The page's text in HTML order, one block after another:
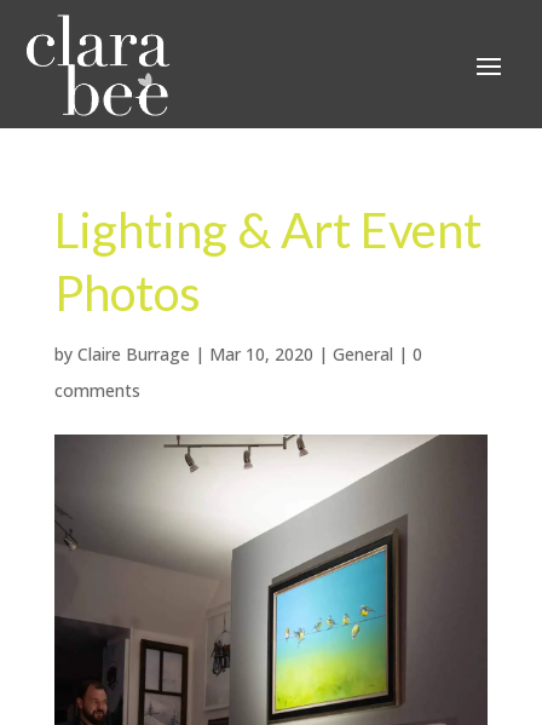
Lighting & Art Event
Photos
by Claire Burrage | Mar 10, 2020 | General | 0
comments